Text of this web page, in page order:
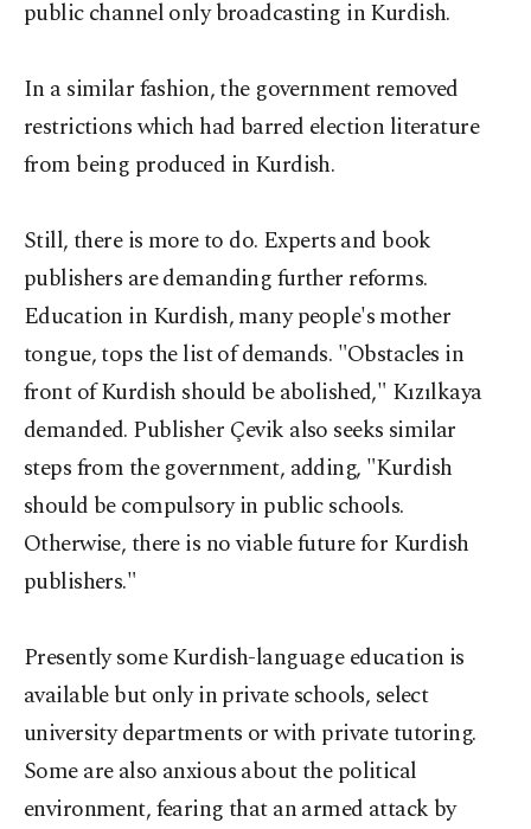
public channel only broadcasting in Kurdish.
In a similar fashion, the government removed
restrictions which had barred election literature
from being produced in Kurdish.
Still, there is more to do. Experts and book
publishers are demanding further reforms.
Education in Kurdish, many people's mother
tongue, tops the list of demands. "Obstacles in
front of Kurdish should be abolished," Kızılkaya
demanded. Publisher Çevik also seeks similar
steps from the government, adding, "Kurdish
should be compulsory in public schools.
Otherwise, there is no viable future for Kurdish
publishers."
Presently some Kurdish-language education is
available but only in private schools, select
university departments or with private tutoring.
Some are also anxious about the political
environment, fearing that an armed attack by